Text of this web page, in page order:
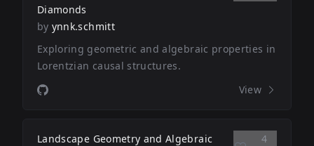
Diamonds
by ynnk.schmitt
Exploring geometric and algebraic properties in
Lorentzian causal structures.
View
Landscape Geometry and Algebraic
4